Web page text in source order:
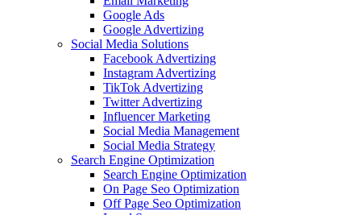
Google Ads
Google Advertizing
Social Media Solutions
Facebook Advertizing
Instagram Advertizing
TikTok Advertizing
Twitter Advertizing
Influencer Marketing
Social Media Management
Social Media Strategy
Search Engine Optimization
Search Engine Optimization
On Page Seo Optimization
Off Page Seo Optimization